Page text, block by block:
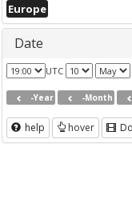
Europe
Date
UTC
-Year -Month
help hover